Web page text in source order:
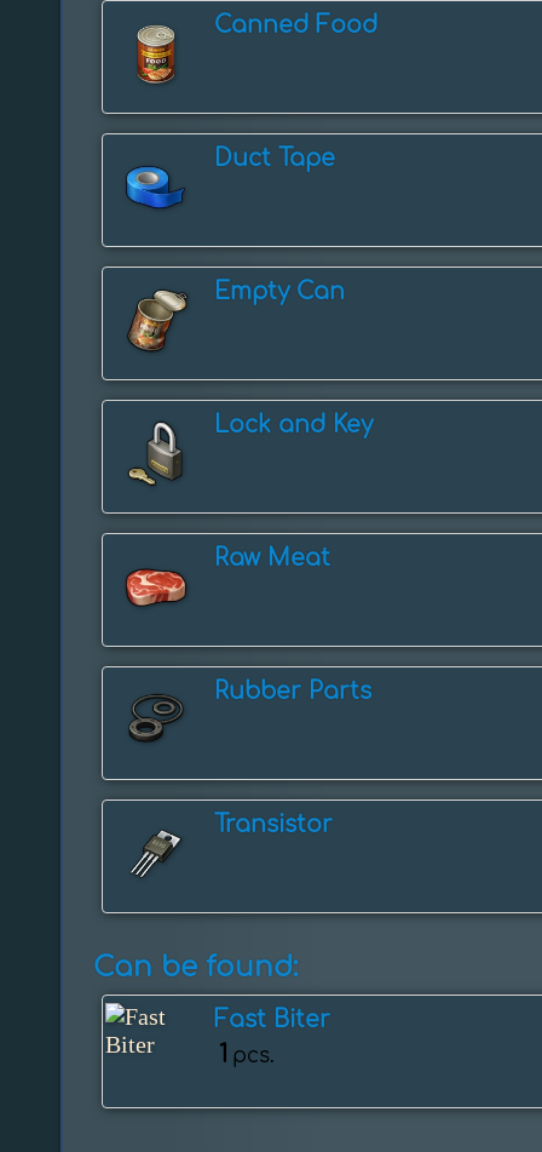
Canned Food
Duct Tape
Empty Can
Lock and Key
Raw Meat
Rubber Parts
Transistor
Can be found:
Fast Biter
1 pcs.